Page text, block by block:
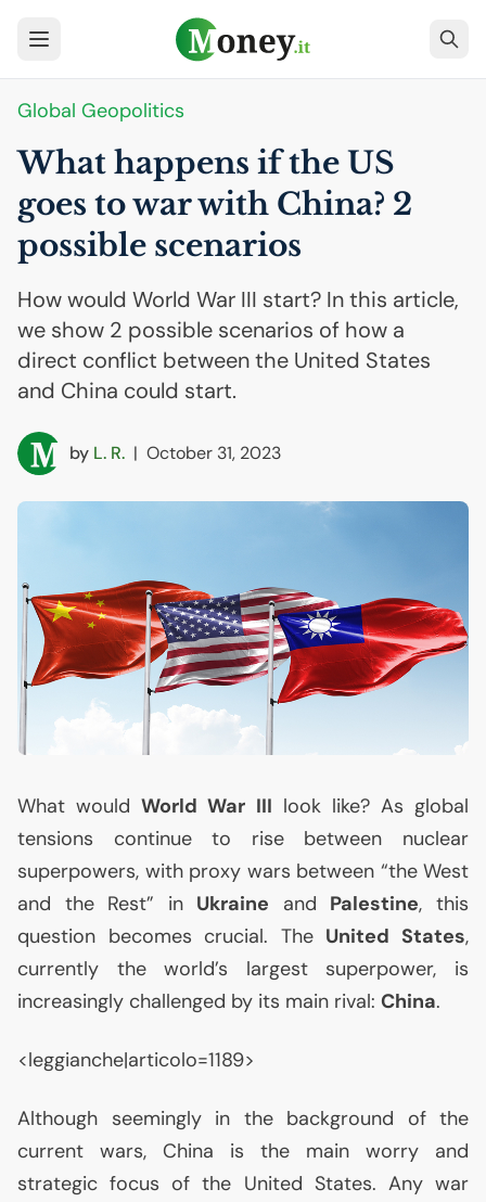
Global Geopolitics
What happens if the US
goes to war with China? 2
possible scenarios
How would World War III start? In this article,
we show 2 possible scenarios of how a
direct conflict between the United States
and China could start.
by L. R. | October 31, 2023
What wouldWorld War III look like? As global
tensions continue to rise between nuclear
superpowers, with proxy wars between “the West
and the Rest” in Ukraine and Palestine, this
question becomes crucial. The United States,
currently the world’s largest superpower, is
increasingly challenged by its main rival: China.
<leggianche|articolo=1189>
Although seemingly in the background of the
current wars, China is the main worry and
strategic focus of the United States. Any war